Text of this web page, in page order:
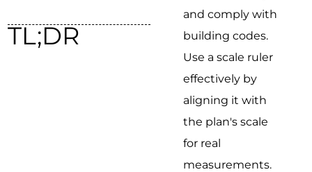
TL;DR
and comply with
building codes.
Use a scale ruler
effectively by
aligning it with
the plan's scale
for real
measurements.